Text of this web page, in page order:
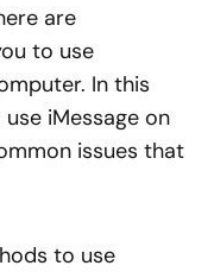
are
to use
In this
iMessage on
issues that
to use